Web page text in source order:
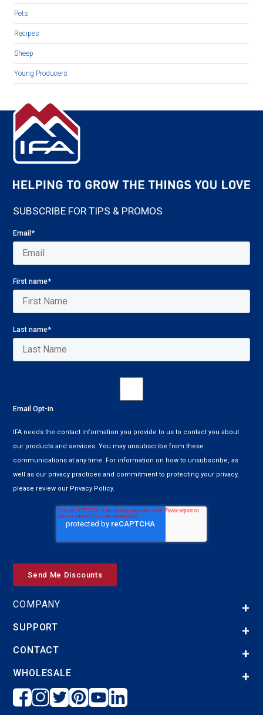
Pets
Recipes
Sheep
Young Producers
SUBSCRIBE FOR TIPS & PROMOS
Email*
First name*
Last name*
Email Opt-in
IFA needs the contact information you provide to us to contact you about
our products and services. You may unsubscribe from these
communications at any time. For information on how to unsubscribe, as
well as our privacy practices and commitment to protecting your privacy,
please review our Privacy Policy.
COMPANY
SUPPORT
CONTACT
WHOLESALE